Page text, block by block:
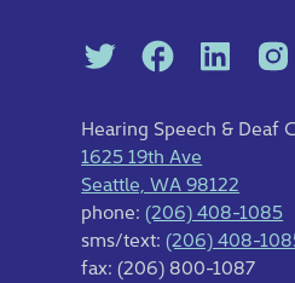
Hearing Speech & Deaf
1625 19th Ave
Seattle, WA 98122
phone:(206) 408-1085
sms/text:(206) 408-
fax: (206) 800-1087